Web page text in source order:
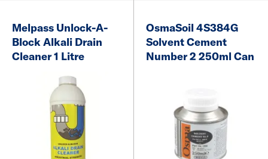
Melpass Unlock-A-
Block Alkali Drain
Cleaner 1 Litre
OsmaSoil 4S384G
Solvent Cement
Number 2 250ml Can